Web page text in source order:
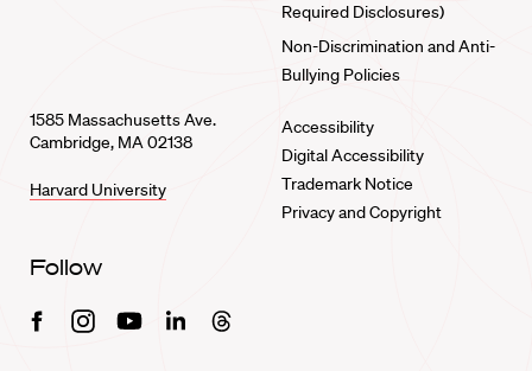
Required Disclosures)
Non-Discrimination and Anti-
Bullying Policies
1585 Massachusetts Ave.
Cambridge, MA 02138
Harvard University
Accessibility
Digital Accessibility
Trademark Notice
Privacy and Copyright
Follow
FacebookInstagramYoutubeLinkedinThreads